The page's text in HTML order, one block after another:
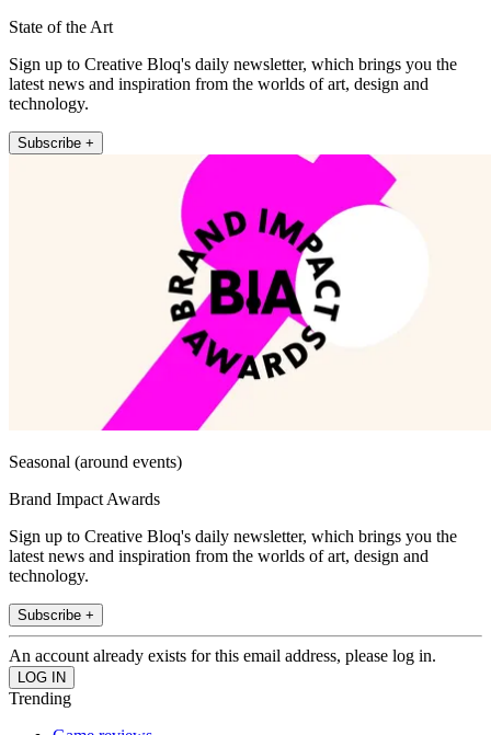
State of the Art
Sign up to Creative Bloq's daily newsletter, which brings you the
latest news and inspiration from the worlds of art, design and
technology.
Subscribe +
Seasonal (around events)
Brand Impact Awards
Sign up to Creative Bloq's daily newsletter, which brings you the
latest news and inspiration from the worlds of art, design and
technology.
Subscribe +
An account already exists for this email address, please log in.
Trending